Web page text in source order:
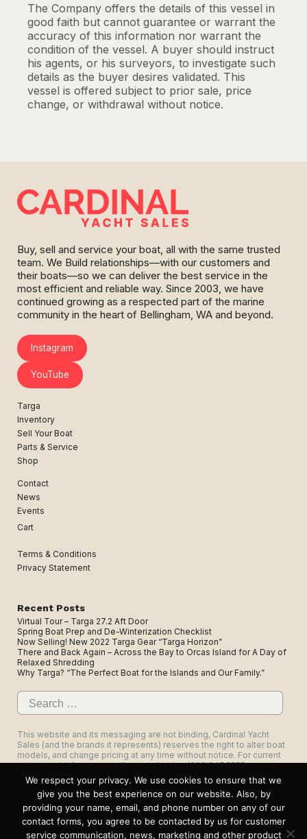
The Company offers the details of this vessel in
good faith but cannot guarantee or warrant the
accuracy of this information nor warrant the
condition of the vessel. A buyer should instruct
his agents, or his surveyors, to investigate such
details as the buyer desires validated. This
vessel is offered subject to prior sale, price
change, or withdrawal without notice.
Buy, sell and service your boat, all with the same trusted
team. We Build relationships—with our customers and
their boats—so we can deliver the best service in the
most efficient and reliable way. Since 2003, we have
continued growing as a respected part of the marine
community in the heart of Bellingham, WA and beyond.
Instagram
YouTube
Targa
Inventory
Sell Your Boat
Parts & Service
Shop
Contact
News
Events
Cart
Terms & Conditions
Privacy Statement
Recent Posts
Virtual Tour – Targa 27.2 Aft Door
Spring Boat Prep and De-Winterization Checklist
Now Selling! New 2022 Targa Gear “Targa Horizon”
There and Back Again – Across the Bay to Orcas Island for A Day of
Relaxed Shredding
Why Targa? “The Perfect Boat for the Islands and Our Family.”
Search
for:
This website and its messaging are not binding, Cardinal Yacht
Sales (and the brands it represents) reserves the right to alter boat
models, and change pricing at any time without notice. For current
pricing and information call or email today (360.647.5555,
sales@cardinalyachtsales.com).
We respect your privacy. We use cookies to ensure that we
give you the best experience on our website. Also, by
providing your name, email, and phone number on any of our
contact forms, you agree to be contacted by us for customer
service communication, news, marketing and other product